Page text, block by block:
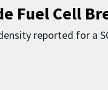
Fuel Cell
reported for a